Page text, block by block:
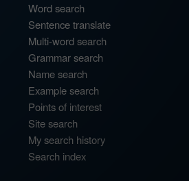
Word search
Sentence translate
Multi-word search
Grammar search
Name search
Example search
Points of interest
Site search
My search history
Search index